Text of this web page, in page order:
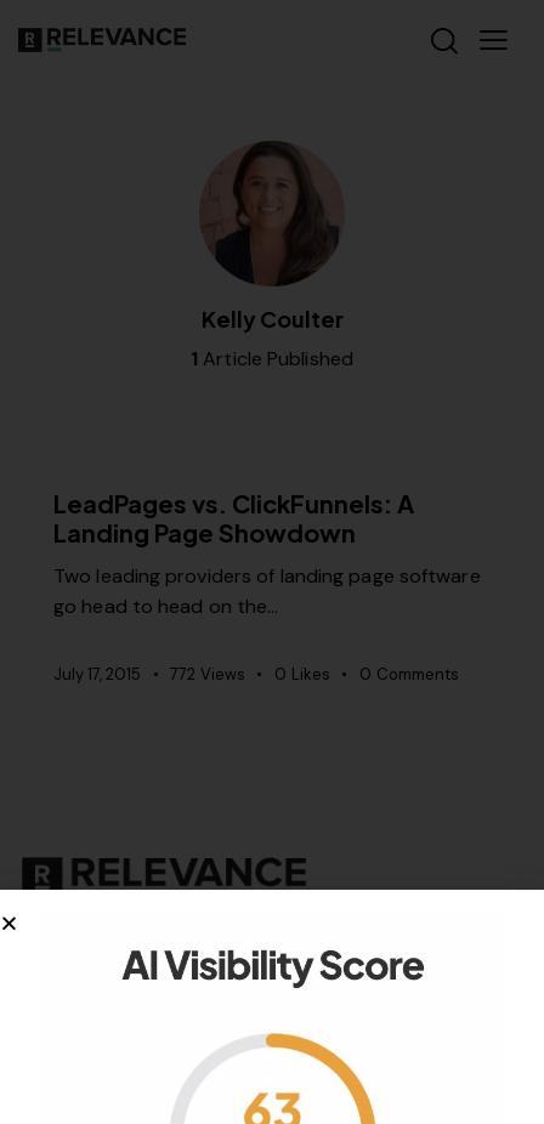
Kelly Coulter
1 Article Published
LeadPages vs. ClickFunnels: A
Landing Page Showdown
Two leading providers of landing page software
go head to head on the…
July 17, 2015 772 Views 0 Likes 0 Comments
Your authority partner.